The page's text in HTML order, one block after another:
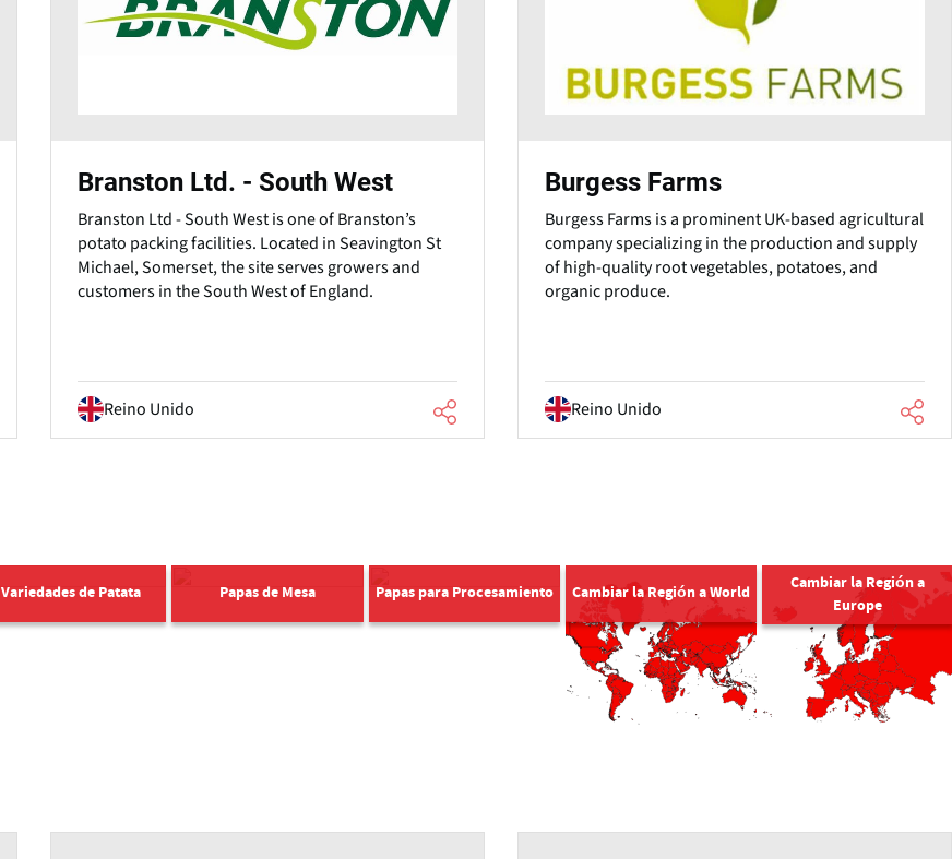
Branston Ltd. - South West
Branston Ltd - South West is one of Branston’s
potato packing facilities. Located in Seavington St
Michael, Somerset, the site serves growers and
customers in the South West of England.
Reino Unido
Burgess Farms
Burgess Farms is a prominent UK-based agricultural
company specializing in the production and supply
of high-quality root vegetables, potatoes, and
organic produce.
Reino Unido
Variedades de Patata Papas de Mesa Papas para Procesamiento Cambiar la Región a World
Cambiar la Región a
Europe